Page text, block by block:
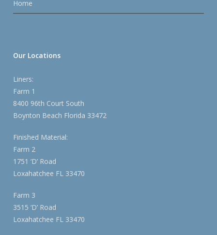
Home
Our Locations
Liners:
Farm 1
8400 96th Court South
Boynton Beach Florida 33472
Finished Material:
Farm 2
1751 ‘D’ Road
Loxahatchee FL 33470
Farm 3
3515 ‘D’ Road
Loxahatchee FL 33470